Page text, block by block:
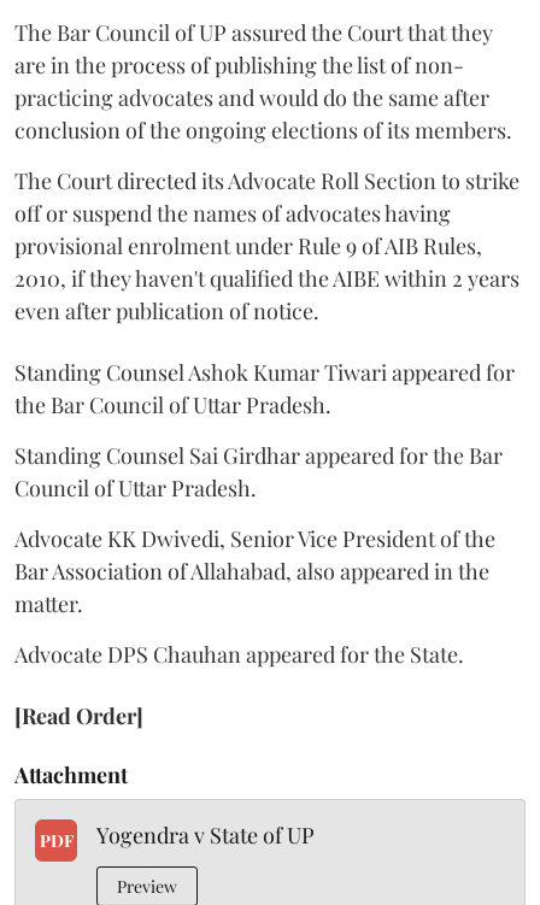
The Bar Council of UP assured the Court that they
are in the process of publishing the list of non-
practicing advocates and would do the same after
conclusion of the ongoing elections of its members.
The Court directed its Advocate Roll Section to strike
off or suspend the names of advocates having
provisional enrolment under Rule 9 of AIB Rules,
2010, if they haven't qualified the AIBE within 2 years
even after publication of notice.
Standing Counsel Ashok Kumar Tiwari appeared for
the Bar Council of Uttar Pradesh.
Standing Counsel Sai Girdhar appeared for the Bar
Council of Uttar Pradesh.
Advocate KK Dwivedi, Senior Vice President of the
Bar Association of Allahabad, also appeared in the
matter.
Advocate DPS Chauhan appeared for the State.
[Read Order]
Attachment
PDF Yogendra v State of UP
Preview